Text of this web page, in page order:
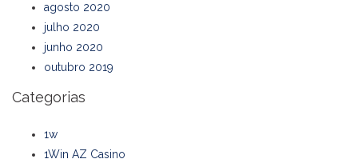
agosto 2020
julho 2020
junho 2020
outubro 2019
Categorias
1w
1Win AZ Casino